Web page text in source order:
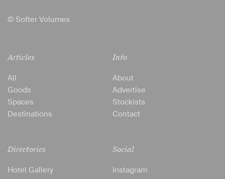
© Softer Volumes
Articles
All
Goods
Spaces
Destinations
Directories
Hotel Gallery
Info
About
Advertise
Stockists
Contact
Social
Instagram